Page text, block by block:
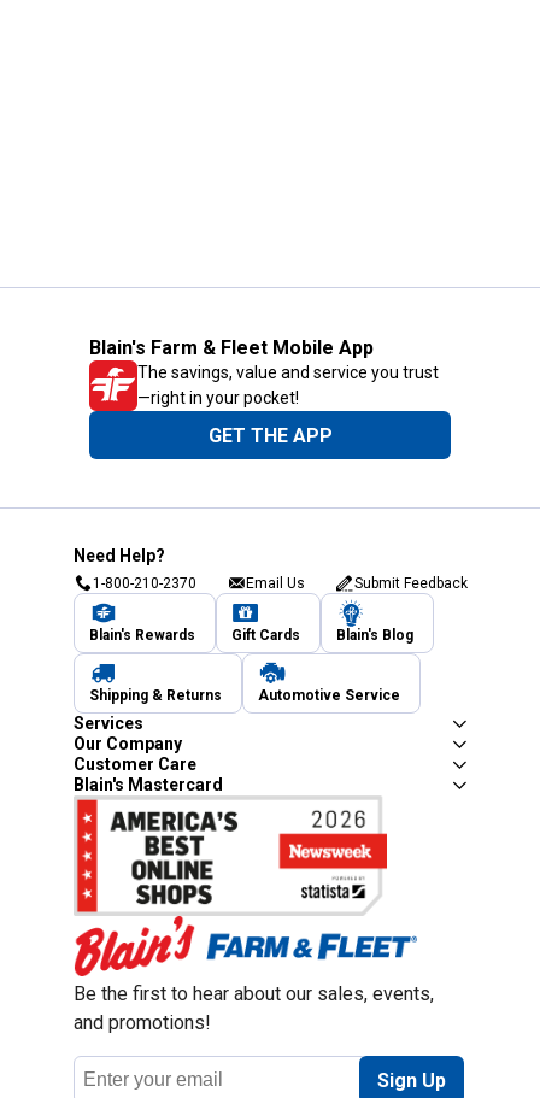
Blain's Farm & Fleet Mobile App
The savings, value and service you trust
—right in your pocket!
GET THE APP
Need Help?
1-800-210-2370 Email Us Submit Feedback
Blain's Rewards Gift Cards Blain's Blog
Shipping & Returns Automotive Service
Services
Our Company
Customer Care
Blain's Mastercard
Be the first to hear about our sales, events,
and promotions!
Email
Address
Sign Up